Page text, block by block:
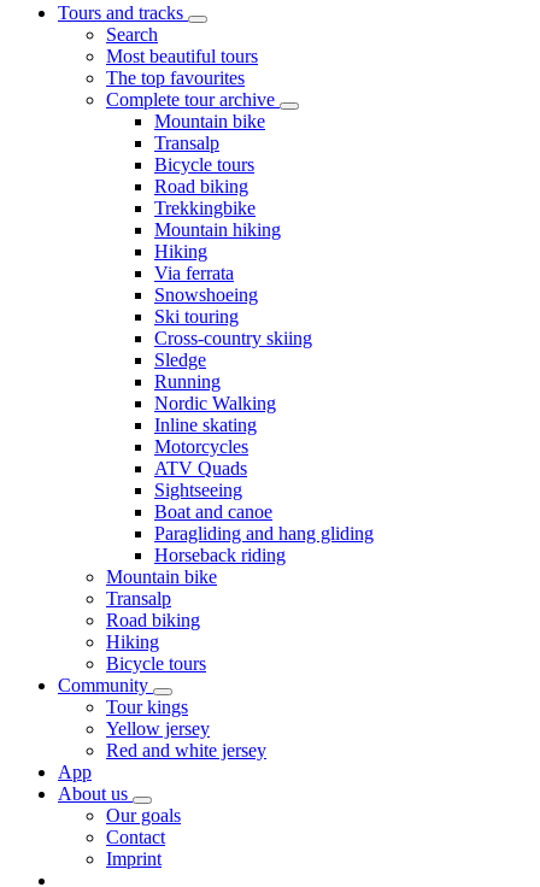
Tours and tracks
Search
Most beautiful tours
The top favourites
Complete tour archive
Mountain bike
Transalp
Bicycle tours
Road biking
Trekkingbike
Mountain hiking
Hiking
Via ferrata
Snowshoeing
Ski touring
Cross-country skiing
Sledge
Running
Nordic Walking
Inline skating
Motorcycles
ATV Quads
Sightseeing
Boat and canoe
Paragliding and hang gliding
Horseback riding
Mountain bike
Transalp
Road biking
Hiking
Bicycle tours
Community
Tour kings
Yellow jersey
Red and white jersey
App
About us
Our goals
Contact
Imprint